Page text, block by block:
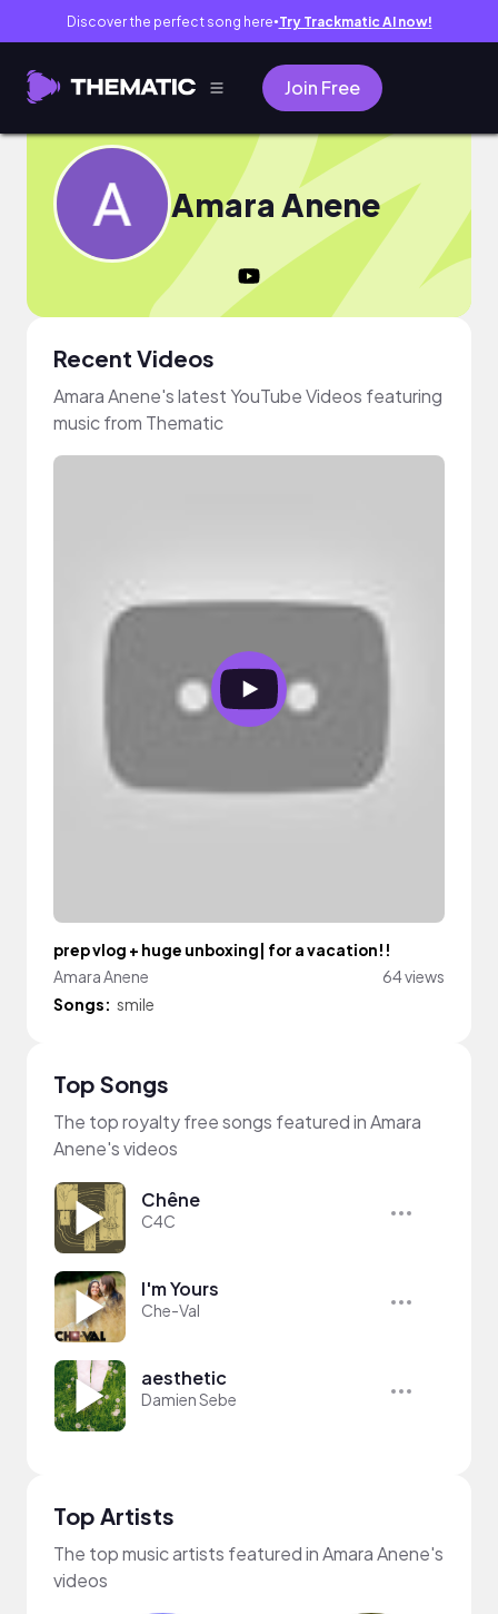
Discover the perfect song here● Try Trackmatic AI now!
Join Free
Amara Anene
Recent Videos
Amara Anene's latest YouTube Videos featuring
music from Thematic
prep vlog + huge unboxing| for a vacation!!
Amara Anene
64 views
Songs: smile
Top Songs
The top royalty free songs featured in Amara
Anene's videos
Chêne
C4C
I'm Yours
Che-Val
aesthetic
Damien Sebe
Top Artists
The top music artists featured in Amara Anene's
videos